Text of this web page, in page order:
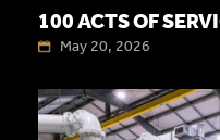
100 ACTS OF
May 20, 2026